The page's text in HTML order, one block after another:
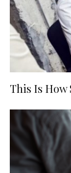
This Is How